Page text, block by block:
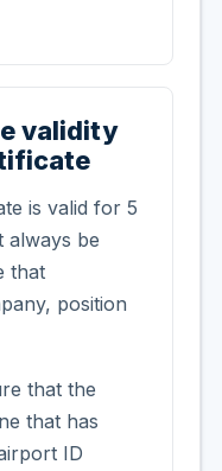
validity
is valid for 5
always be
that
position
that the
that has
ID